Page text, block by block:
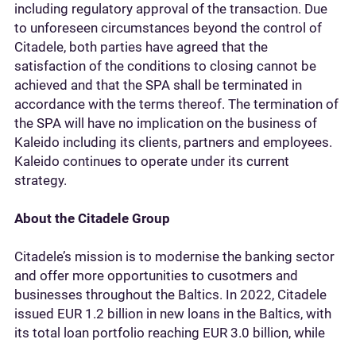
including regulatory approval of the transaction. Due
to unforeseen circumstances beyond the control of
Citadele, both parties have agreed that the
satisfaction of the conditions to closing cannot be
achieved and that the SPA shall be terminated in
accordance with the terms thereof. The termination of
the SPA will have no implication on the business of
Kaleido including its clients, partners and employees.
Kaleido continues to operate under its current
strategy.
About the Citadele Group
Citadele’s mission is to modernise the banking sector
and offer more opportunities to cusotmers and
businesses throughout the Baltics. In 2022, Citadele
issued EUR 1.2 billion in new loans in the Baltics, with
its total loan portfolio reaching EUR 3.0 billion, while